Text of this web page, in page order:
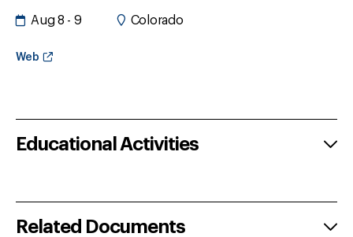
Aug 8 - 9 Colorado
Web
Educational Activities
Related Documents